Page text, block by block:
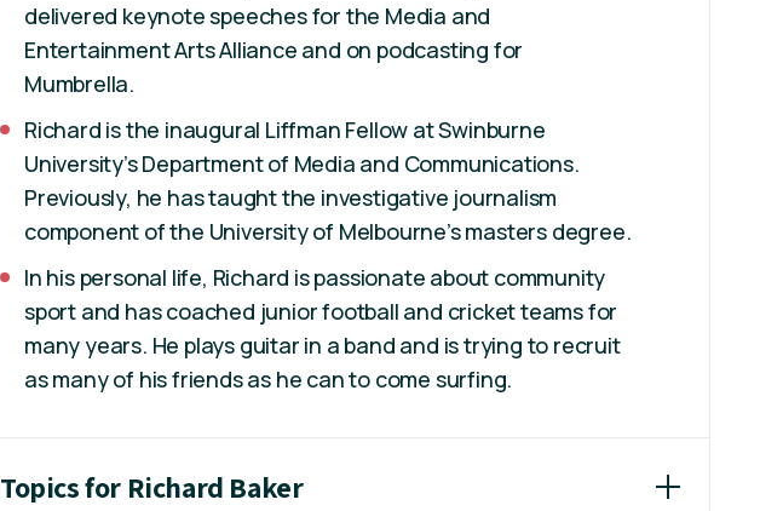
delivered keynote speeches for the Media and
Entertainment Arts Alliance and on podcasting for
Mumbrella.
Richard is the inaugural Liffman Fellow at Swinburne
University’s Department of Media and Communications.
Previously, he has taught the investigative journalism
component of the University of Melbourne’s masters degree.
In his personal life, Richard is passionate about community
sport and has coached junior football and cricket teams for
many years. He plays guitar in a band and is trying to recruit
as many of his friends as he can to come surfing.
Topics for Richard Baker